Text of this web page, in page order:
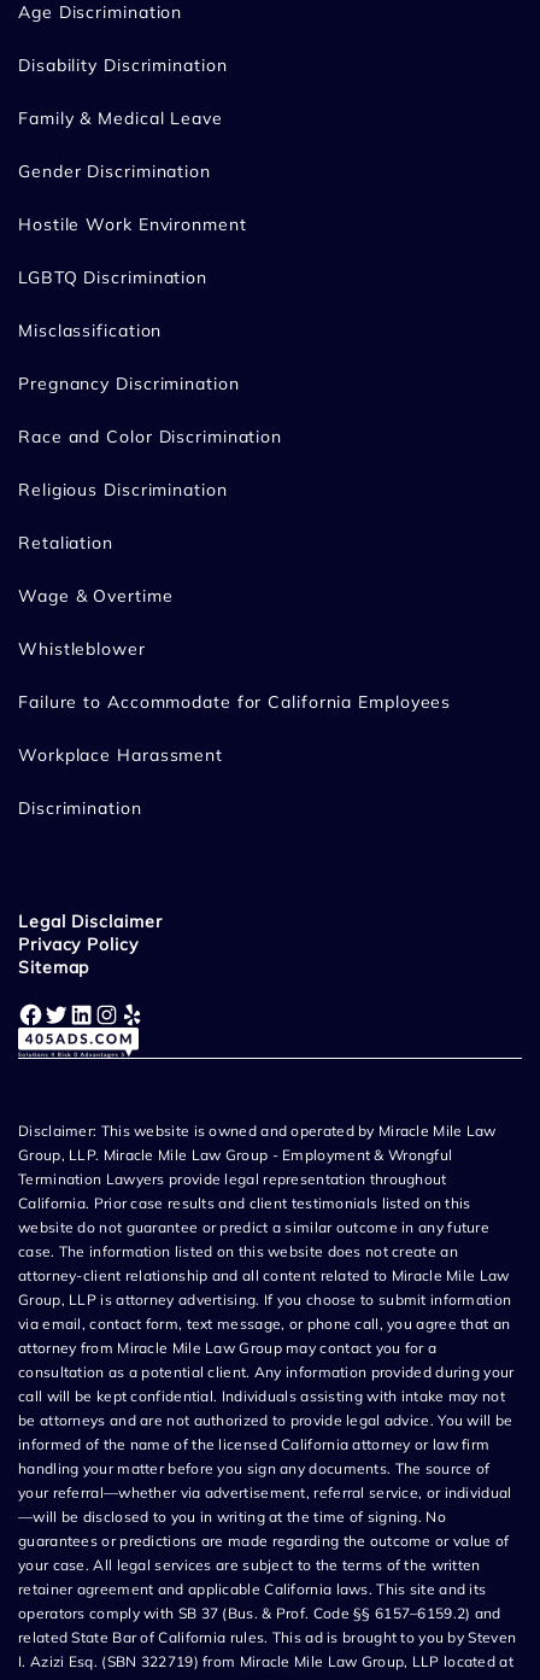
Age Discrimination
Disability Discrimination
Family & Medical Leave
Gender Discrimination
Hostile Work Environment
LGBTQ Discrimination
Misclassification
Pregnancy Discrimination
Race and Color Discrimination
Religious Discrimination
Retaliation
Wage & Overtime
Whistleblower
Failure to Accommodate for California Employees
Workplace Harassment
Discrimination
Legal Disclaimer
Privacy Policy
Sitemap
Facebook Twitter LinkedIn Instagram Yelp
Disclaimer: This website is owned and operated by Miracle Mile Law
Group, LLP. Miracle Mile Law Group - Employment & Wrongful
Termination Lawyers provide legal representation throughout
California. Prior case results and client testimonials listed on this
website do not guarantee or predict a similar outcome in any future
case. The information listed on this website does not create an
attorney-client relationship and all content related to Miracle Mile Law
Group, LLP is attorney advertising. If you choose to submit information
via email, contact form, text message, or phone call, you agree that an
attorney from Miracle Mile Law Group may contact you for a
consultation as a potential client. Any information provided during your
call will be kept confidential. Individuals assisting with intake may not
be attorneys and are not authorized to provide legal advice. You will be
informed of the name of the licensed California attorney or law firm
handling your matter before you sign any documents. The source of
your referral—whether via advertisement, referral service, or individual
—will be disclosed to you in writing at the time of signing. No
guarantees or predictions are made regarding the outcome or value of
your case. All legal services are subject to the terms of the written
retainer agreement and applicable California laws. This site and its
operators comply with SB 37 (Bus. & Prof. Code §§ 6157–6159.2) and
related State Bar of California rules. This ad is brought to you by Steven
I. Azizi Esq. (SBN 322719) from Miracle Mile Law Group, LLP located at